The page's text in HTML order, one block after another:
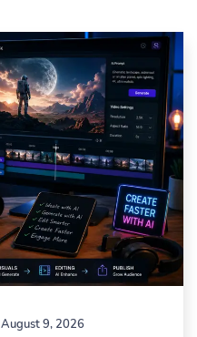
August 9, 2026